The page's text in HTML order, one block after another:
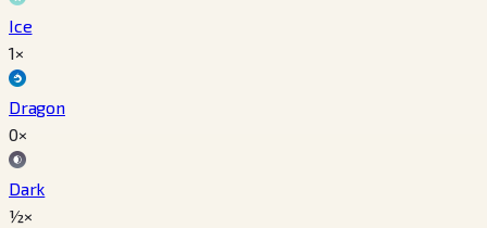
Ice
1×
Dragon
0×
Dark
½×